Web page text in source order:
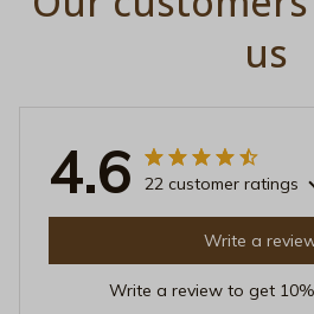
us
4.6 22 customer ratings
Write a
Write a review to get